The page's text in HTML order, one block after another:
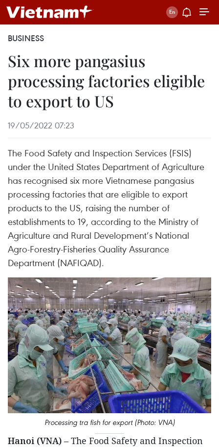
BUSINESS
Six more pangasius
processing factories eligible
to export to US
19/05/2022 07:23
The Food Safety and Inspection Services (FSIS)
under the United States Department of Agriculture
has recognised six more Vietnamese pangasius
processing factories that are eligible to export
products to the US, raising the number of
establishments to 19, according to the Ministry of
Agriculture and Rural Development’s National
Agro-Forestry-Fisheries Quality Assurance
Department (NAFIQAD).
Processing tra fish for export (Photo: VNA)
Hanoi (VNA) – The Food Safety and Inspection